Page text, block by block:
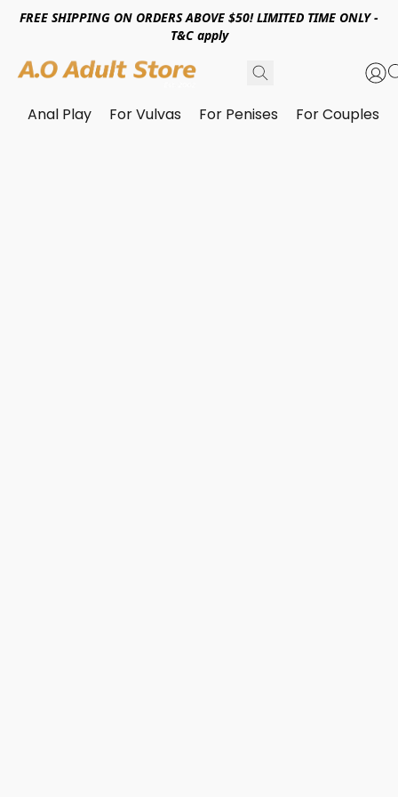
FREE SHIPPING ON ORDERS ABOVE $50! LIMITED TIME ONLY -
T&C apply
Anal Play For Vulvas For Penises For Couples